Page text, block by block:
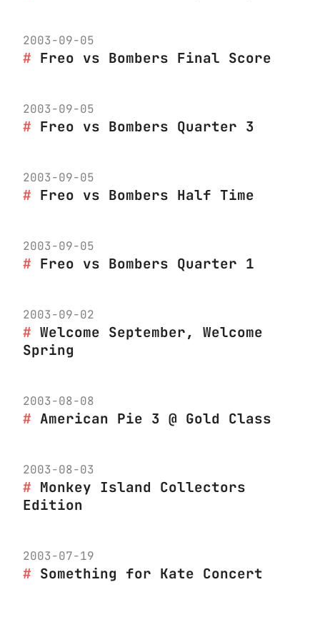
2003-09-05
Freo vs Bombers Final Score
2003-09-05
Freo vs Bombers Quarter 3
2003-09-05
Freo vs Bombers Half Time
2003-09-05
Freo vs Bombers Quarter 1
2003-09-02
Welcome September, Welcome
Spring
2003-08-08
American Pie 3 @ Gold Class
2003-08-03
Monkey Island Collectors
Edition
2003-07-19
Something for Kate Concert